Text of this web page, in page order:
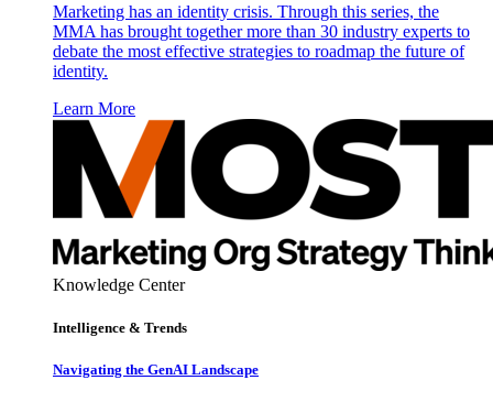
Marketing has an identity crisis. Through this series, the
MMA has brought together more than 30 industry experts to
debate the most effective strategies to roadmap the future of
identity.
Learn More
Knowledge Center
Intelligence & Trends
Navigating the GenAI Landscape